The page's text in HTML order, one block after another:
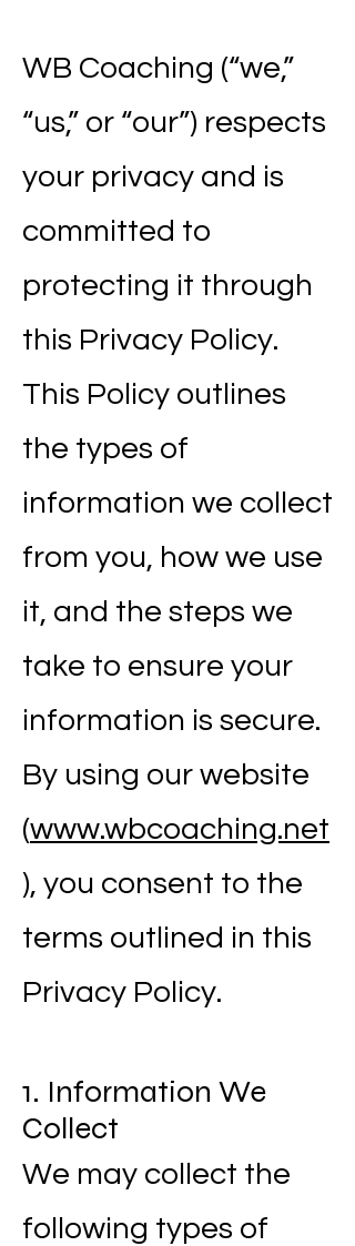
WB Coaching (“we,”
“us,” or “our”) respects
your privacy and is
committed to
protecting it through
this Privacy Policy.
This Policy outlines
the types of
information we collect
from you, how we use
it, and the steps we
take to ensure your
information is secure.
By using our website
(www.wbcoaching.net
), you consent to the
terms outlined in this
Privacy Policy.
1. Information We
Collect
We may collect the
following types of